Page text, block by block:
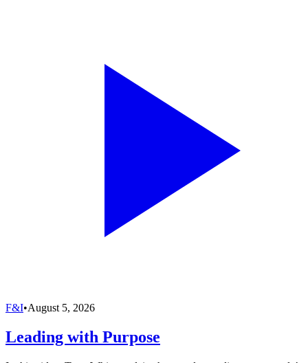
F&I•August 5, 2026
Leading with Purpose